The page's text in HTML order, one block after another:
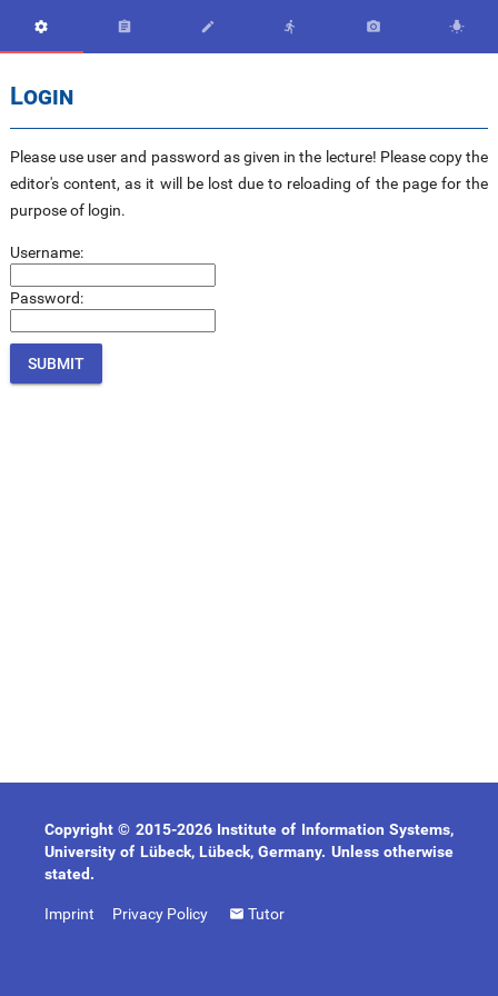
     
Login
Please use user and password as given in the lecture! Please copy the
editor's content, as it will be lost due to reloading of the page for the
purpose of login.
Username:
Password:
Copyright © 2015-2026 Institute of Information Systems,
University of Lübeck, Lübeck, Germany. Unless otherwise
stated.
Imprint Privacy Policy Tutor